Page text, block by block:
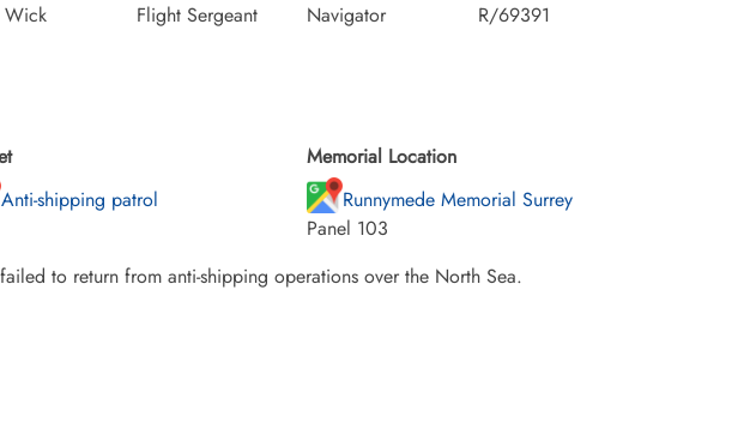
Wick
Flight Sergeant
Navigator
R/69391
Anti-shipping patrol
Memorial Location
Runnymede Memorial Surrey
Panel 103
to return from anti-shipping operations over the North Sea.